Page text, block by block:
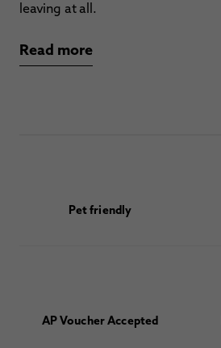
leaving at all.
Read more
Pet friendly
AP Voucher Accepted